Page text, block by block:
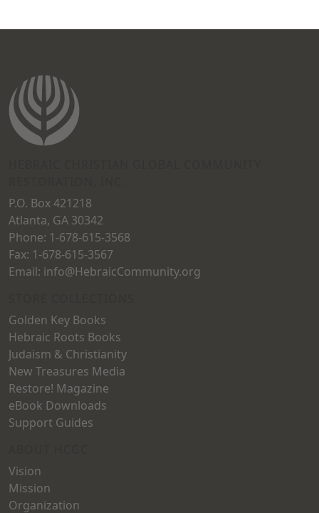
P.O. Box 421218
Atlanta, GA 30342
Phone: 1-678-615-3568
Fax: 1-678-615-3567
Email: info@HebraicCommunity.org
Golden Key Books
Hebraic Roots Books
Judaism & Christianity
New Treasures Media
Restore! Magazine
eBook Downloads
Support Guides
Vision
Mission
Organization